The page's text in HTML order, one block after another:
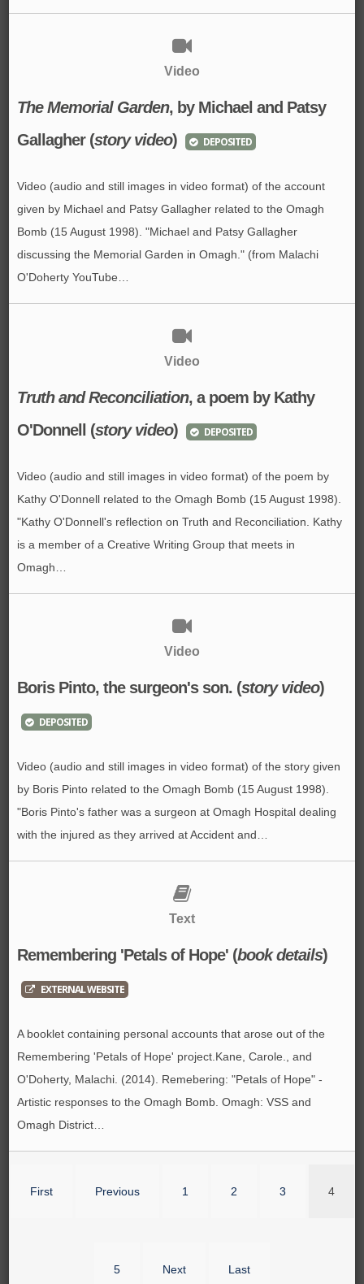
Video
The Memorial Garden, by Michael and Patsy
Gallagher(story video) DEPOSITED
Video (audio and still images in video format) of the account
given by Michael and Patsy Gallagher related to the Omagh
Bomb (15 August 1998). "Michael and Patsy Gallagher
discussing the Memorial Garden in Omagh." (from Malachi
O'Doherty YouTube…
Video
Truth and Reconciliation, a poem by Kathy
O'Donnell (story video) DEPOSITED
Video (audio and still images in video format) of the poem by
Kathy O'Donnell related to the Omagh Bomb (15 August 1998).
"Kathy O'Donnell's reflection on Truth and Reconciliation. Kathy
is a member of a Creative Writing Group that meets in
Omagh…
Video
Boris Pinto, the surgeon's son. (story video)
DEPOSITED
Video (audio and still images in video format) of the story given
by Boris Pinto related to the Omagh Bomb (15 August 1998).
"Boris Pinto's father was a surgeon at Omagh Hospital dealing
with the injured as they arrived at Accident and…
Text
Remembering 'Petals of Hope' (book details)
EXTERNAL WEBSITE
A booklet containing personal accounts that arose out of the
Remembering 'Petals of Hope' project.Kane, Carole., and
O'Doherty, Malachi. (2014). Remebering: "Petals of Hope" -
Artistic responses to the Omagh Bomb. Omagh: VSS and
Omagh District…
First Previous 1 2 3 4
5 Next Last